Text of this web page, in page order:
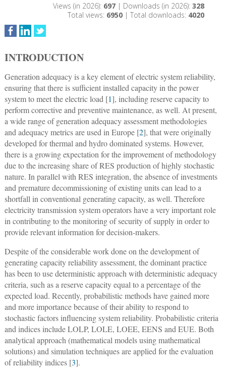
Views (in 2026): 697| Downloads (in 2026): 328
Total views: 6950| Total downloads: 4020
INTRODUCTION
Generation adequacy is a key element of electric system reliability,
ensuring that there is sufficient installed capacity in the power
system to meet the electric load [1], including reserve capacity to
perform corrective and preventive maintenance, as well. At present,
a wide range of generation adequacy assessment methodologies
and adequacy metrics are used in Europe [2], that were originally
developed for thermal and hydro dominated systems. However,
there is a growing expectation for the improvement of methodology
due to the increasing share of RES production of highly stochastic
nature. In parallel with RES integration, the absence of investments
and premature decommissioning of existing units can lead to a
shortfall in conventional generating capacity, as well. Therefore
electricity transmission system operators have a very important role
in contributing to the monitoring of security of supply in order to
provide relevant information for decision-makers.
Despite of the considerable work done on the development of
generating capacity reliability assessment, the dominant practice
has been to use deterministic approach with deterministic adequacy
criteria, such as a reserve capacity equal to a percentage of the
expected load. Recently, probabilistic methods have gained more
and more importance because of their ability to respond to
stochastic factors influencing system reliability. Probabilistic criteria
and indices include LOLP, LOLE, LOEE, EENS and EUE. Both
analytical approach (mathematical models using mathematical
solutions) and simulation techniques are applied for the evaluation
of reliability indices [3].